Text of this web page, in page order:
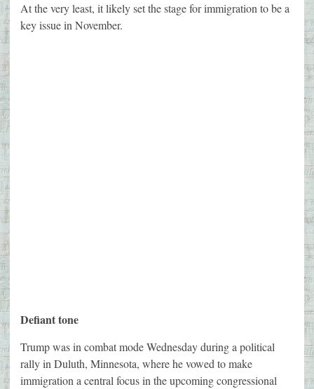
At the very least, it likely set the stage for immigration to be a
key issue in November.
Defiant tone
Trump was in combat mode Wednesday during a political
rally in Duluth, Minnesota, where he vowed to make
immigration a central focus in the upcoming congressional